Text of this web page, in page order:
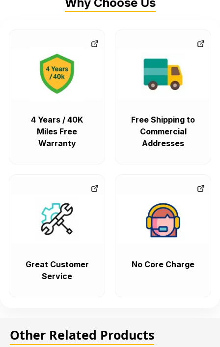
4 Years / 40K
Miles Free
Warranty
Free Shipping to
Commercial
Addresses
Great Customer
Service
No Core Charge
Other Related Products